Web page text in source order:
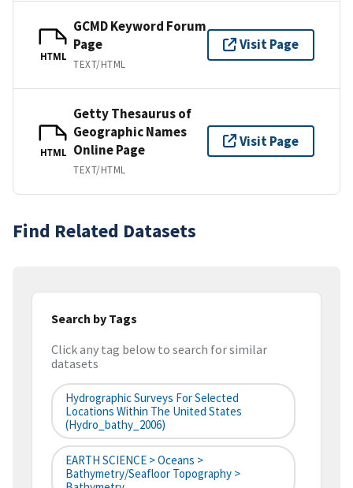
HTML
GCMD Keyword Forum
Page
TEXT/HTML
Visit Page
HTML
Getty Thesaurus of
Geographic Names
Online Page
TEXT/HTML
Visit Page
Find Related Datasets
Search by Tags
Click any tag below to search for similar
datasets
Hydrographic Surveys For Selected
Locations Within The United States
(hydro_bathy_2006)
EARTH SCIENCE > Oceans >
Bathymetry/Seafloor Topography >